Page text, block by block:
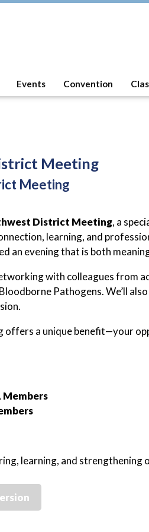
Events Convention
Meeting
Meeting
District Meeting, a
learning, and
an evening that is both
with colleagues from
Pathogens. We’ll
offers a unique benefit—your
Members
learning, and strengthening